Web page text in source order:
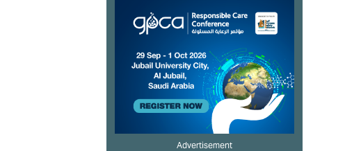
Advertisement